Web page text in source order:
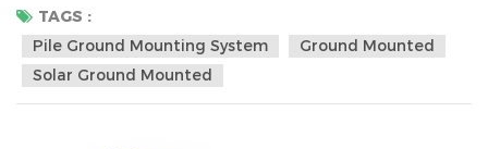
every angle for fast deployment reducing labour costs. It was
designed with a unique post profile which allows reduced
embedment and therefore saves on material and labour.
Furthermore it has an industry leading g...
TAGS :
Pile Ground Mounting System
Ground Mounted
Solar Ground Mounted